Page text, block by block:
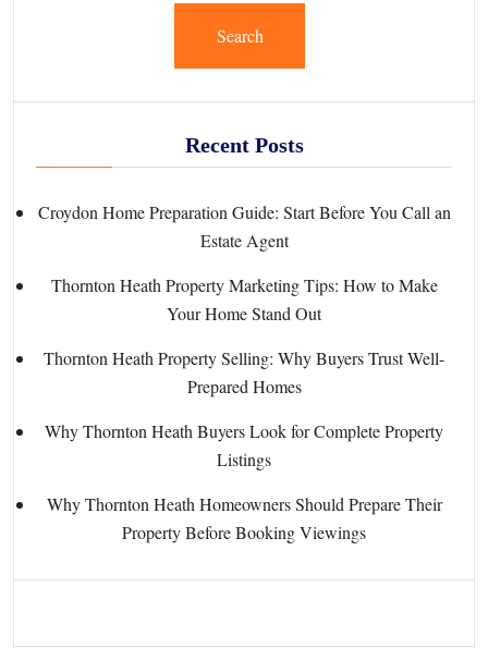
Search
Recent Posts
Croydon Home Preparation Guide: Start Before You Call an
Estate Agent
Thornton Heath Property Marketing Tips: How to Make
Your Home Stand Out
Thornton Heath Property Selling: Why Buyers Trust Well-
Prepared Homes
Why Thornton Heath Buyers Look for Complete Property
Listings
Why Thornton Heath Homeowners Should Prepare Their
Property Before Booking Viewings